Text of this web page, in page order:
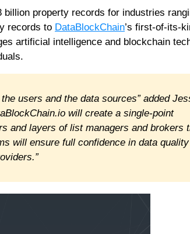
property records for industries
records to DataBlockChain’s first-of-its-
artificial intelligence and blockchain
users and the data sources” added
will create a single-point
and layers of list managers and brokers
will ensure full confidence in data